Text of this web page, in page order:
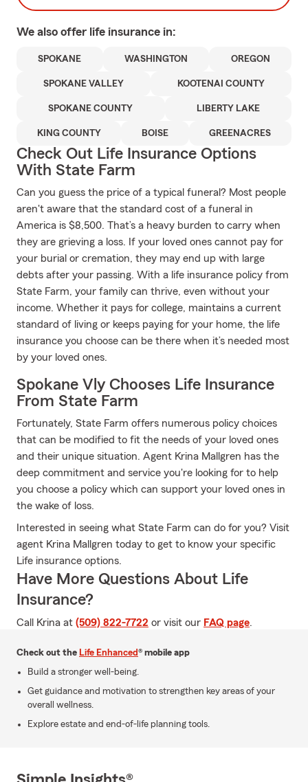
We also offer life insurance in:
SPOKANE WASHINGTON OREGON
SPOKANE VALLEY KOOTENAI COUNTY
SPOKANE COUNTY LIBERTY LAKE
KING COUNTY BOISE GREENACRES
Check Out Life Insurance Options
With State Farm
Can you guess the price of a typical funeral? Most people
aren't aware that the standard cost of a funeral in
America is $8,500. That’s a heavy burden to carry when
they are grieving a loss. If your loved ones cannot pay for
your burial or cremation, they may end up with large
debts after your passing. With a life insurance policy from
State Farm, your family can thrive, even without your
income. Whether it pays for college, maintains a current
standard of living or keeps paying for your home, the life
insurance you choose can be there when it’s needed most
by your loved ones.
Spokane Vly Chooses Life Insurance
From State Farm
Fortunately, State Farm offers numerous policy choices
that can be modified to fit the needs of your loved ones
and their unique situation. Agent Krina Mallgren has the
deep commitment and service you're looking for to help
you choose a policy which can support your loved ones in
the wake of loss.
Interested in seeing what State Farm can do for you? Visit
agent Krina Mallgren today to get to know your specific
Life insurance options.
Have More Questions About Life
Insurance?
Call Krina at (509) 822-7722 or visit our FAQ page.
Check out the Life Enhanced® mobile app
Build a stronger well-being.
Get guidance and motivation to strengthen key areas of your
overall wellness.
Explore estate and end-of-life planning tools.